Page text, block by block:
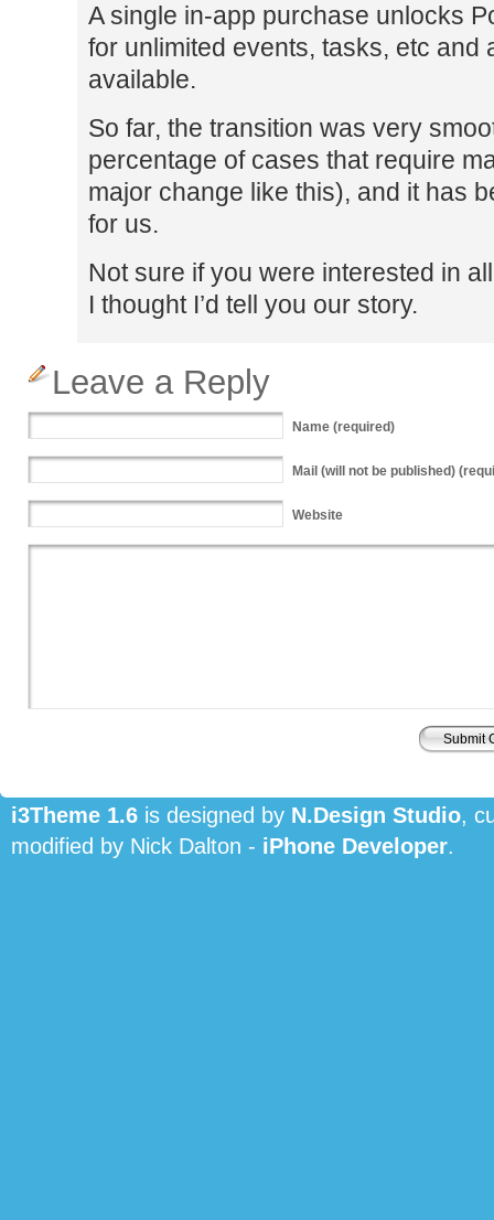
A single in-app purchase unlocks
for unlimited events, tasks, etc and
available.
So far, the transition was very
percentage of cases that require
major change like this), and it has
for us.
Not sure if you were interested in
I thought I’d tell you our story.
Leave a Reply
Name (required)
Mail (will not be published)
Website
i3Theme 1.6 is designed by N.Design Studio,
modified by Nick Dalton - iPhone Developer.